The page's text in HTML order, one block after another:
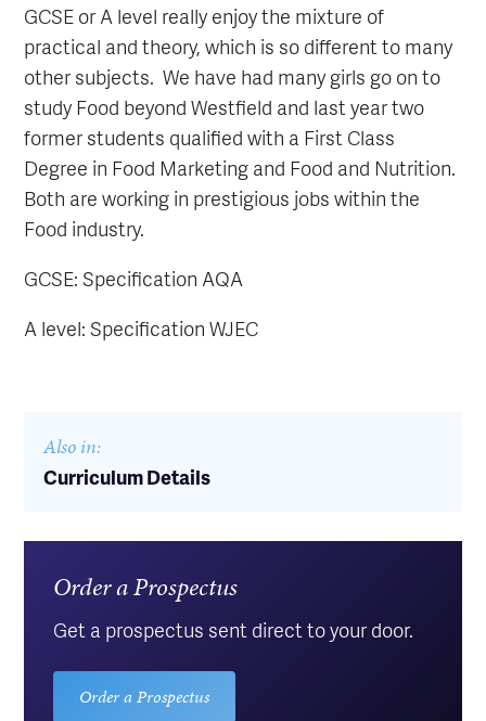
GCSE or A level really enjoy the mixture of
practical and theory, which is so different to many
other subjects. We have had many girls go on to
study Food beyond Westfield and last year two
former students qualified with a First Class
Degree in Food Marketing and Food and Nutrition.
Both are working in prestigious jobs within the
Food industry.
GCSE: Specification AQA
A level: Specification WJEC
Also in:
Curriculum Details
Order a Prospectus
Get a prospectus sent direct to your door.
Order a Prospectus